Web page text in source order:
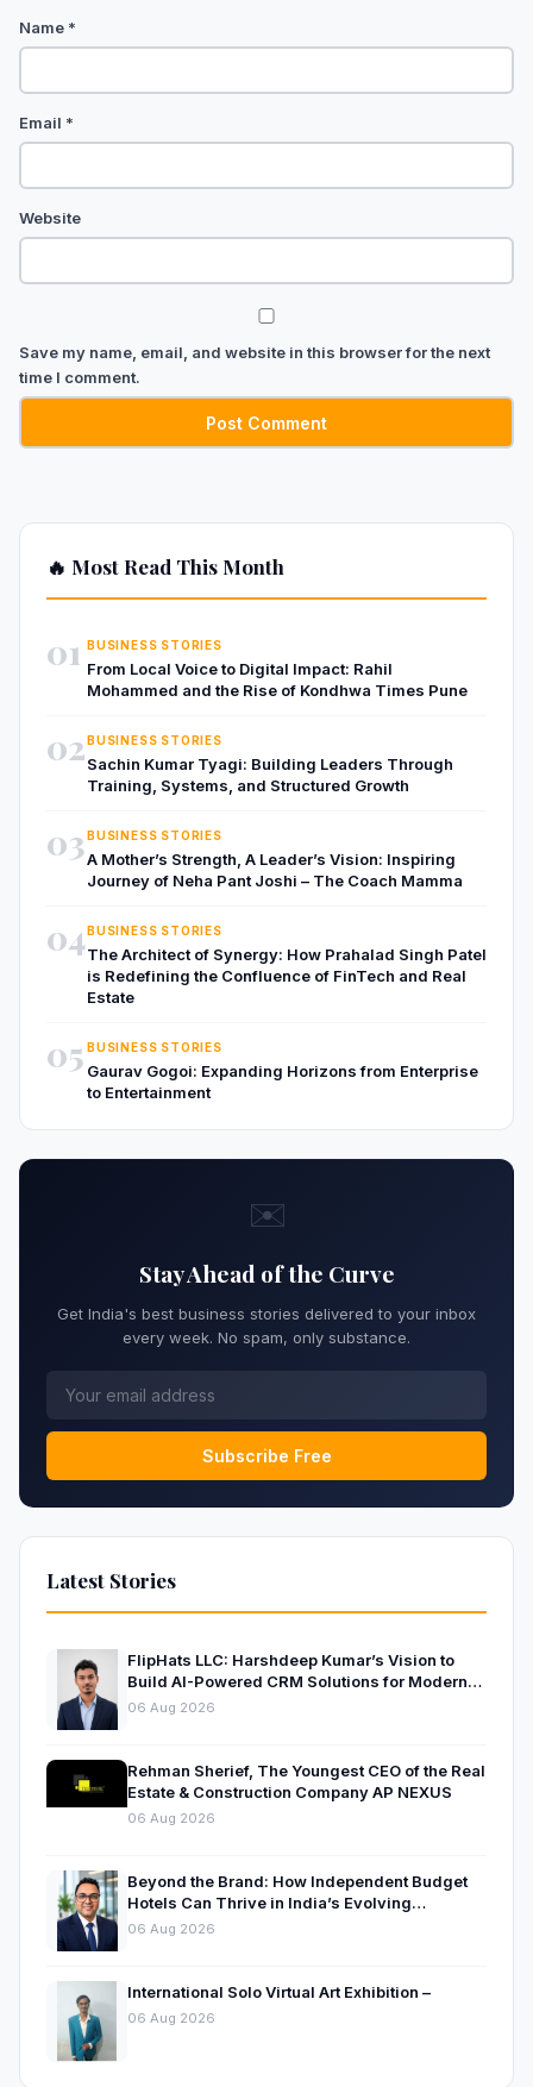
Name *
Email *
Website
Save my name, email, and website in this browser for the next
time I comment.
🔥 Most Read This Month
01 BUSINESS STORIES
From Local Voice to Digital Impact: Rahil
Mohammed and the Rise of Kondhwa Times Pune
02 BUSINESS STORIES
Sachin Kumar Tyagi: Building Leaders Through
Training, Systems, and Structured Growth
03 BUSINESS STORIES
A Mother’s Strength, A Leader’s Vision: Inspiring
Journey of Neha Pant Joshi – The Coach Mamma
04 BUSINESS STORIES
The Architect of Synergy: How Prahalad Singh Patel
is Redefining the Confluence of FinTech and Real
Estate
05 BUSINESS STORIES
Gaurav Gogoi: Expanding Horizons from Enterprise
to Entertainment
✉️
Stay Ahead of the Curve
Get India's best business stories delivered to your inbox
every week. No spam, only substance.
Subscribe Free
Latest Stories
FlipHats LLC: Harshdeep Kumar’s Vision to
Build AI-Powered CRM Solutions for Modern
Businesses
06 Aug 2026
Rehman Sherief, The Youngest CEO of the Real
Estate & Construction Company AP NEXUS
06 Aug 2026
Beyond the Brand: How Independent Budget
Hotels Can Thrive in India’s Evolving
Hospitality Market
06 Aug 2026
International Solo Virtual Art Exhibition –
06 Aug 2026